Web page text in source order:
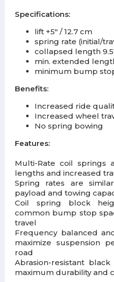
Specifications:
lift +5" / 12.7 cm
spring rate (initial/
collapsed length
min. extended
minimum bump
Benefits:
Increased ride
Increased wheel
No spring bowing
Features:
Multi-Rate coil springs
lengths and increased
Spring rates are
payload and towing
Coil spring block
common bump stop
travel
Frequency balanced
maximize suspension
road
Abrasion-resistant
maximum durability and